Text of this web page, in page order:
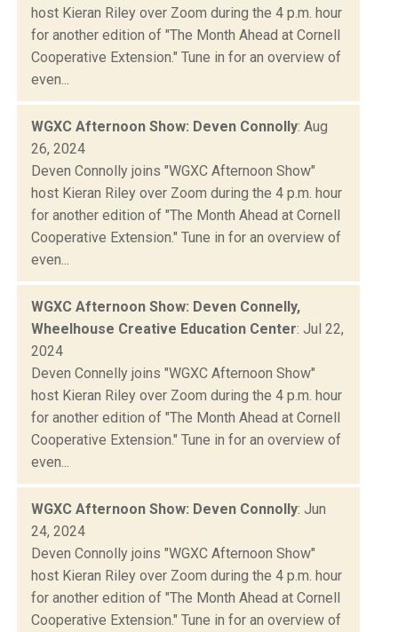
host Kieran Riley over Zoom during the 4 p.m. hour
for another edition of "The Month Ahead at Cornell
Cooperative Extension." Tune in for an overview of
even...
WGXC Afternoon Show: Deven Connolly: Aug
26, 2024
Deven Connolly joins "WGXC Afternoon Show"
host Kieran Riley over Zoom during the 4 p.m. hour
for another edition of "The Month Ahead at Cornell
Cooperative Extension." Tune in for an overview of
even...
WGXC Afternoon Show: Deven Connelly,
Wheelhouse Creative Education Center: Jul 22,
2024
Deven Connelly joins "WGXC Afternoon Show"
host Kieran Riley over Zoom during the 4 p.m. hour
for another edition of "The Month Ahead at Cornell
Cooperative Extension." Tune in for an overview of
even...
WGXC Afternoon Show: Deven Connolly: Jun
24, 2024
Deven Connolly joins "WGXC Afternoon Show"
host Kieran Riley over Zoom during the 4 p.m. hour
for another edition of "The Month Ahead at Cornell
Cooperative Extension." Tune in for an overview of